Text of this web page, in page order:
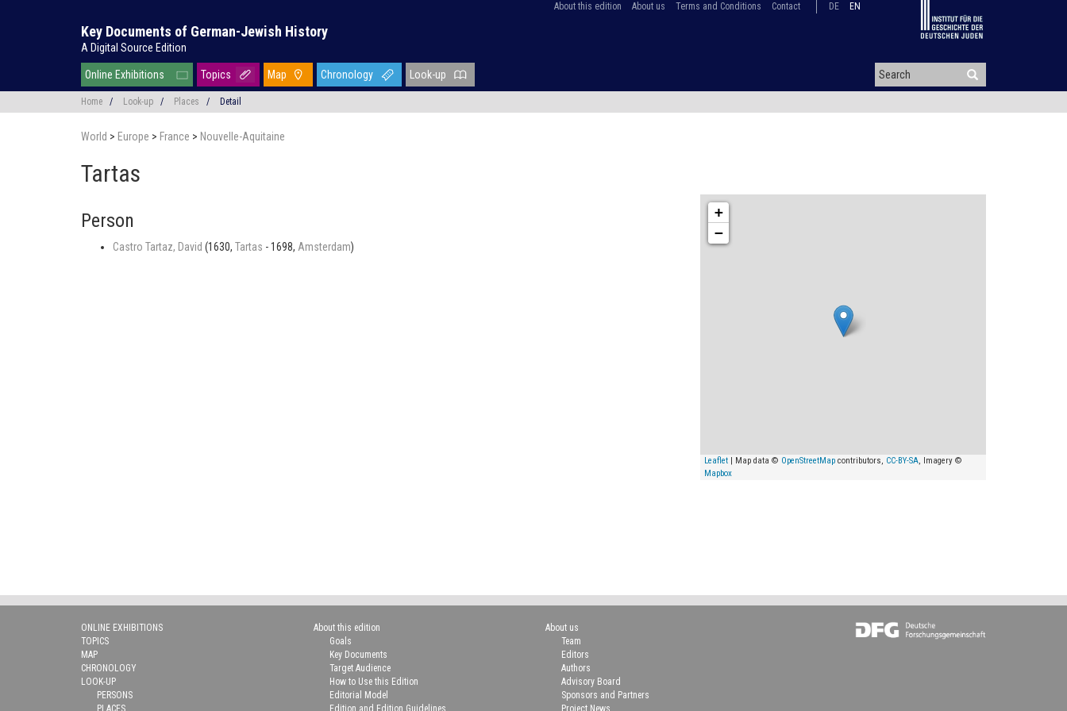
About this edition About us Terms and Conditions Contact DE EN
Key Documents of German-Jewish History
A Digital Source Edition
Online Exhibitions Topics Map Chronology Look-up
Home / Look-up / Places / Detail
World > Europe > France > Nouvelle-Aquitaine
Tartas
Person
Castro Tartaz, David (1630, Tartas - 1698, Amsterdam)
+
−
Leaflet | Map data © OpenStreetMap contributors, CC-BY-SA, Imagery ©
Mapbox
ONLINE EXHIBITIONS
TOPICS
MAP
CHRONOLOGY
LOOK-UP
PERSONS
PLACES
About this edition
Goals
Key Documents
Target Audience
How to Use this Edition
Editorial Model
Edition and Edition Guidelines
About us
Team
Editors
Authors
Advisory Board
Sponsors and Partners
Project News